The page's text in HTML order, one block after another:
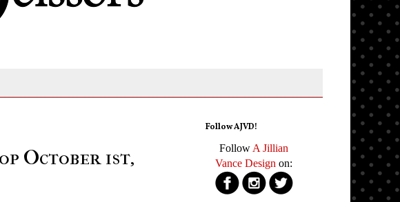
October 1st,
Follow AJVD!
Follow A Jillian
Vance Design on: